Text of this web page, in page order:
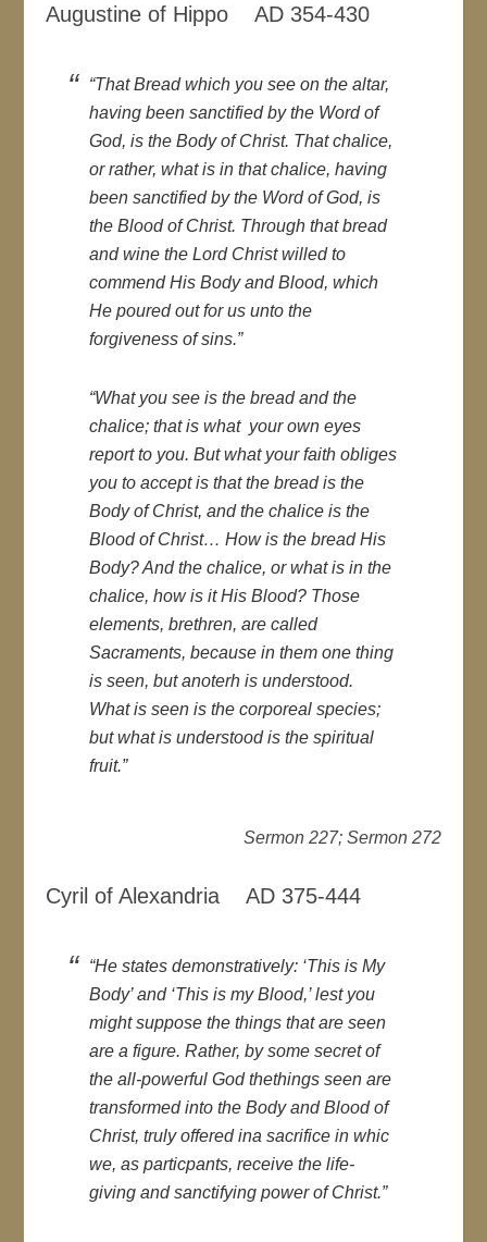
Augustine of Hippo AD 354-430
“That Bread which you see on the altar,
having been sanctified by the Word of
God, is the Body of Christ. That chalice,
or rather, what is in that chalice, having
been sanctified by the Word of God, is
the Blood of Christ. Through that bread
and wine the Lord Christ willed to
commend His Body and Blood, which
He poured out for us unto the
forgiveness of sins.”
“What you see is the bread and the
chalice; that is what your own eyes
report to you. But what your faith obliges
you to accept is that the bread is the
Body of Christ, and the chalice is the
Blood of Christ… How is the bread His
Body? And the chalice, or what is in the
chalice, how is it His Blood? Those
elements, brethren, are called
Sacraments, because in them one thing
is seen, but anoterh is understood.
What is seen is the corporeal species;
but what is understood is the spiritual
fruit.”
Sermon 227; Sermon 272
Cyril of Alexandria AD 375-444
“He states demonstratively: ‘This is My
Body’ and ‘This is my Blood,’ lest you
might suppose the things that are seen
are a figure. Rather, by some secret of
the all-powerful God thethings seen are
transformed into the Body and Blood of
Christ, truly offered ina sacrifice in whic
we, as particpants, receive the life-
giving and sanctifying power of Christ.”